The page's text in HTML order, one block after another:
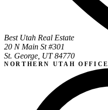
Best Utah Real Estate
20 N Main St #301
St. George, UT 84770
NORTHERN UTAH OFFICE